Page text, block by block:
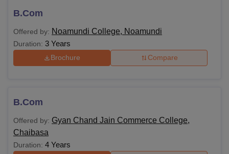
B.Com
Offered by: Noamundi College, Noamundi
Duration: 3 Years
Brochure Compare
B.Com
Offered by: Gyan Chand Jain Commerce College,
Chaibasa
Duration: 4 Years